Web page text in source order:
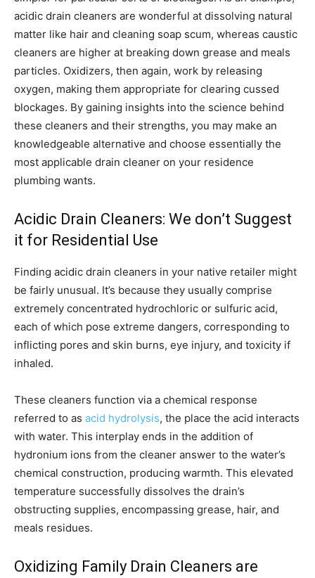
acidic drain cleaners are wonderful at dissolving natural
matter like hair and cleaning soap scum, whereas caustic
cleaners are higher at breaking down grease and meals
particles. Oxidizers, then again, work by releasing
oxygen, making them appropriate for clearing cussed
blockages. By gaining insights into the science behind
these cleaners and their strengths, you may make an
knowledgeable alternative and choose essentially the
most applicable drain cleaner on your residence
plumbing wants.
Acidic Drain Cleaners: We don’t Suggest
it for Residential Use
Finding acidic drain cleaners in your native retailer might
be fairly unusual. It’s because they usually comprise
extremely concentrated hydrochloric or sulfuric acid,
each of which pose extreme dangers, corresponding to
inflicting pores and skin burns, eye injury, and toxicity if
inhaled.
These cleaners function via a chemical response
referred to as acid hydrolysis, the place the acid interacts
with water. This interplay ends in the addition of
hydronium ions from the cleaner answer to the water’s
chemical construction, producing warmth. This elevated
temperature successfully dissolves the drain’s
obstructing supplies, encompassing grease, hair, and
meals residues.
Oxidizing Family Drain Cleaners are